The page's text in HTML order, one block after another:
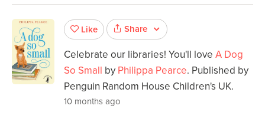
Like Share
Celebrate our libraries! You'll love A Dog
So Small by Philippa Pearce. Published by
Penguin Random House Children's UK.
10 months ago